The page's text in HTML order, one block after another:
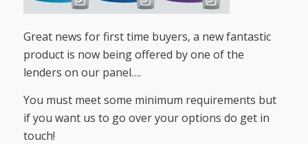
Great news for first time buyers, a new fantastic
product is now being offered by one of the
lenders on our panel….
You must meet some minimum requirements but
if you want us to go over your options do get in
touch!